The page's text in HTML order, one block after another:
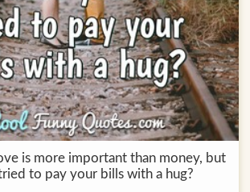
is more important than money, but
to pay your bills with a hug?